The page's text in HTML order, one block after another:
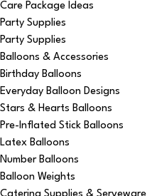
Care Package Ideas
Party Supplies
Party Supplies
Balloons & Accessories
Birthday Balloons
Everyday Balloon Designs
Stars & Hearts Balloons
Pre-Inflated Stick Balloons
Latex Balloons
Number Balloons
Balloon Weights